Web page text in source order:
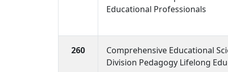
Educational Professionals
260
Comprehensive Educational
Division Pedagogy Lifelong